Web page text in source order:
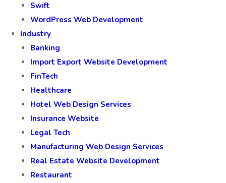
Swift
WordPress Web Development
Industry
Banking
Import Export Website Development
FinTech
Healthcare
Hotel Web Design Services
Insurance Website
Legal Tech
Manufacturing Web Design Services
Real Estate Website Development
Restaurant